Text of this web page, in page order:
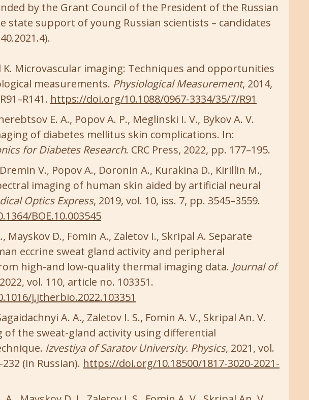
by the Grant Council of the President of the Russian
state support of young Russian scientists – candidates
K. Microvascular imaging: Techniques and opportunities
measurements. Physiological Measurement, 2014,
https://doi.org/10.1088/0967-3334/35/7/R91
E. A., Popov A. P., Meglinski I. V., Bykov A. V.
of diabetes mellitus skin complications. In:
for Diabetes Research. CRC Press, 2022, pp. 177–195.
V., Popov A., Doronin A., Kurakina D., Kirillin M.,
imaging of human skin aided by artificial neural
Optics Express, 2019, vol. 10, iss. 7, pp. 3545–3559.
BOE.10.003545
Mayskov D., Fomin A., Zaletov I., Skripal A. Separate
eccrine sweat gland activity and peripheral
high-and low-quality thermal imaging data. Journal of
vol. 110, article no. 103351.
j.jtherbio.2022.103351
A. A., Zaletov I. S., Fomin A. V., Skripal An. V.
of the sweat-gland activity using differential
Izvestiya of Saratov University. Physics, 2021, vol.
(in Russian). https://doi.org/10.18500/1817-3020-2021-